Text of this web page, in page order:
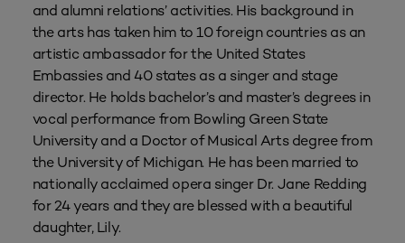
and alumni relations’ activities. His background in
the arts has taken him to 10 foreign countries as an
artistic ambassador for the United States
Embassies and 40 states as a singer and stage
director. He holds bachelor’s and master’s degrees in
vocal performance from Bowling Green State
University and a Doctor of Musical Arts degree from
the University of Michigan. He has been married to
nationally acclaimed opera singer Dr. Jane Redding
for 24 years and they are blessed with a beautiful
daughter, Lily.